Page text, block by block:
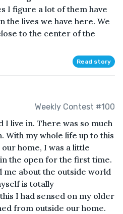
I figure a lot of them have
the lives we have here. We
to the center of the
Read story
Weekly Contest #100
I live in. There was so much
With my whole life up to this
home, I was a little
the open for the first time.
me about the outside world
is totally
I had sensed on my older
from outside our home.